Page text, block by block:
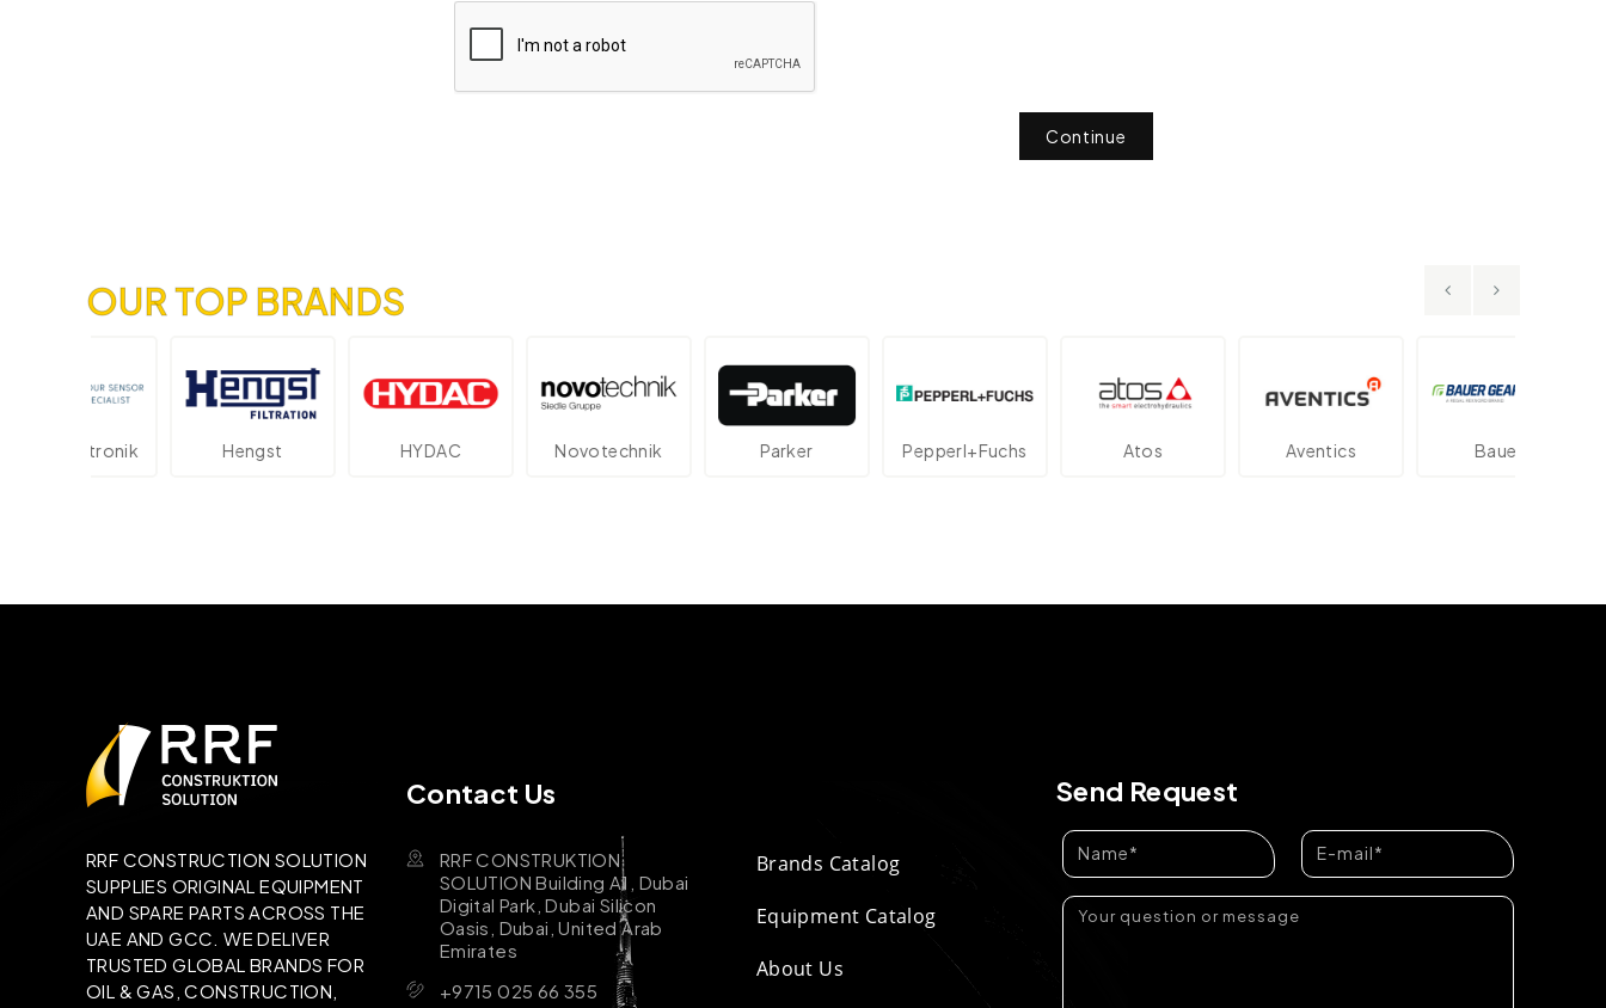
Continue
OUR TOP BRANDS
Hengst HYDAC Novotechnik Pepperl+Fuchs Aventics
RRF CONSTRUCTION SOLUTION
SUPPLIES ORIGINAL EQUIPMENT
AND SPARE PARTS ACROSS THE
UAE AND GCC. WE DELIVER
TRUSTED GLOBAL BRANDS FOR
OIL & GAS, CONSTRUCTION,
Contact Us
RRF CONSTRUKTION
SOLUTION Building A1, Dubai
Digital Park, Dubai Silicon
Oasis, Dubai, United Arab
Emirates
+9715 025 66 355
Brands Catalog
Equipment Catalog
About Us
Send Request